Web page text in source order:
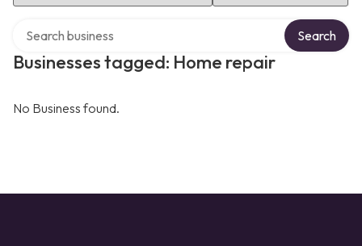
Businesses tagged: Home repair
Search
No Business found.